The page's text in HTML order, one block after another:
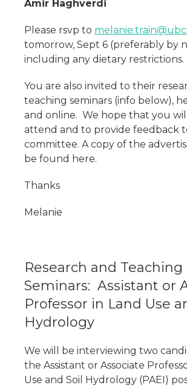
Amir Haghverdi
Please rsvp to
tomorrow, Sept 6 (preferably by
including any dietary restrictions.
You are also invited to their
teaching seminars (info below),
and online. We hope that you
attend and to provide feedback
committee. A copy of the
be found here.
Thanks
Melanie
Research and Teaching
Seminars: Assistant or
Professor in Land Use
Hydrology
We will be interviewing two
the Assistant or Associate
Use and Soil Hydrology (PAEI)